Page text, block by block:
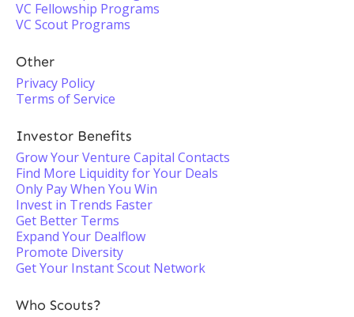
VC Fellowship Programs
VC Scout Programs
Other
Privacy Policy
Terms of Service
Investor Benefits
Grow Your Venture Capital Contacts
Find More Liquidity for Your Deals
Only Pay When You Win
Invest in Trends Faster
Get Better Terms
Expand Your Dealflow
Promote Diversity
Get Your Instant Scout Network
Who Scouts?